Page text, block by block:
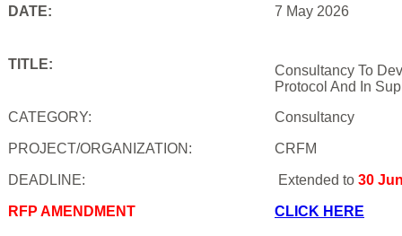
DATE: 7 May 2026
TITLE:
Consultancy To
Protocol And In
CATEGORY:
Consultancy
PROJECT/ORGANIZATION: CRFM
DEADLINE: Extended to 30
RFP AMENDMENT CLICK HERE